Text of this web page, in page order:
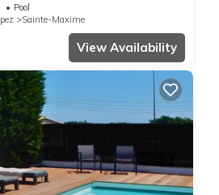
Pool
Sainte-Maxime
View Availability